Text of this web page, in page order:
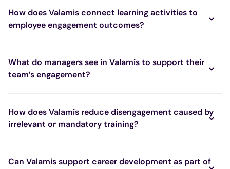
How does Valamis connect learning activities to
employee engagement outcomes?
What do managers see in Valamis to support their
team’s engagement?
How does Valamis reduce disengagement caused by
irrelevant or mandatory training?
Can Valamis support career development as part of